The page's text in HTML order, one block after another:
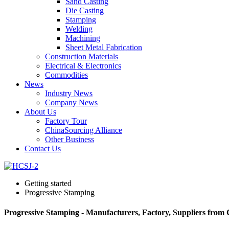
Die Casting
Stamping
Welding
Machining
Sheet Metal Fabrication
Construction Materials
Electrical & Electronics
Commodities
News
Industry News
Company News
About Us
Factory Tour
ChinaSourcing Alliance
Other Business
Contact Us
Getting started
Progressive Stamping
Progressive Stamping - Manufacturers, Factory, Suppliers from